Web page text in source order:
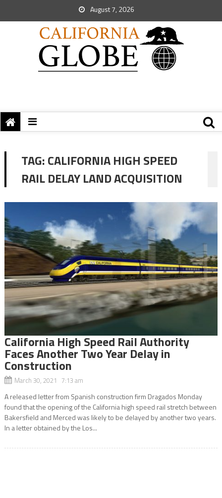
August 7, 2026
TAG:CALIFORNIA HIGH SPEED
RAIL DELAY LAND ACQUISITION
California High Speed Rail Authority
Faces Another Two Year Delay in
Construction
March 30, 2021 7:13 am
A released letter from Spanish construction firm Dragados Monday
found that the opening of the California high speed rail stretch between
Bakersfield and Merced was likely to be delayed by another two years.
In a letter obtained by the Los...